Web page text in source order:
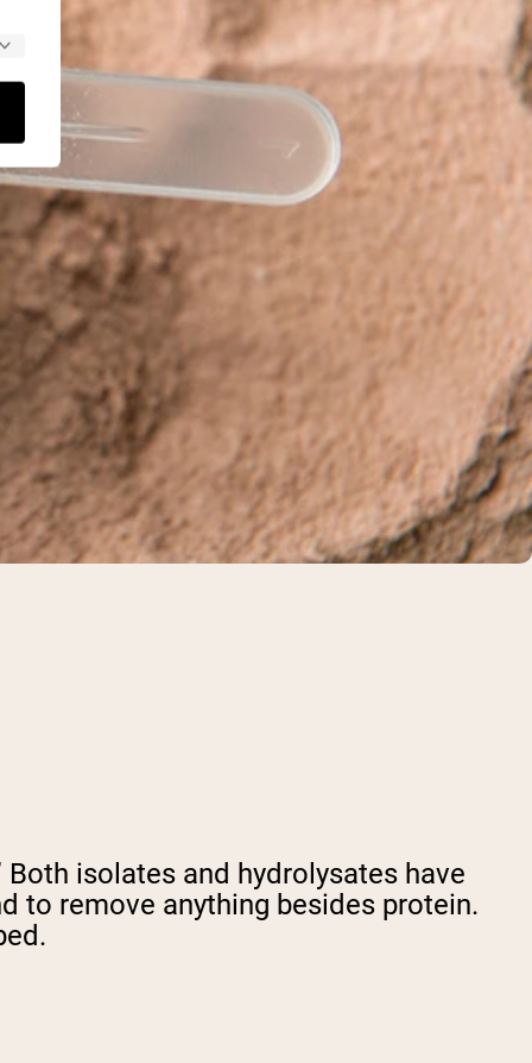
Both isolates and hydrolysates have
to remove anything besides protein.